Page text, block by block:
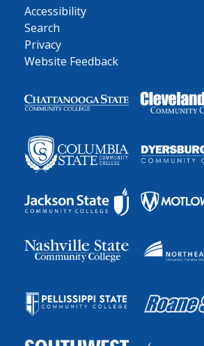
Accessibility
Search
Privacy
Website Feedback